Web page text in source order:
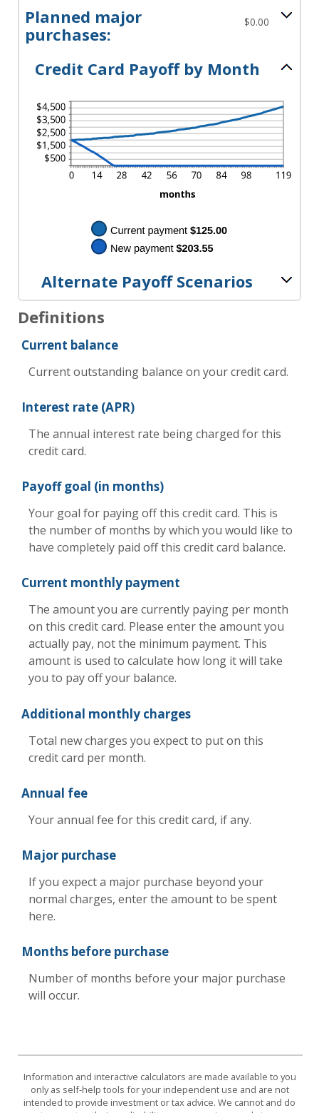
Planned major
purchases:
$0.00
Credit Card Payoff by Month
Alternate Payoff Scenarios
Definitions
Current balance
Current outstanding balance on your credit card.
Interest rate (APR)
The annual interest rate being charged for this
credit card.
Payoff goal (in months)
Your goal for paying off this credit card. This is
the number of months by which you would like to
have completely paid off this credit card balance.
Current monthly payment
The amount you are currently paying per month
on this credit card. Please enter the amount you
actually pay, not the minimum payment. This
amount is used to calculate how long it will take
you to pay off your balance.
Additional monthly charges
Total new charges you expect to put on this
credit card per month.
Annual fee
Your annual fee for this credit card, if any.
Major purchase
If you expect a major purchase beyond your
normal charges, enter the amount to be spent
here.
Months before purchase
Number of months before your major purchase
will occur.
Information and interactive calculators are made available to you
only as self-help tools for your independent use and are not
intended to provide investment or tax advice. We cannot and do